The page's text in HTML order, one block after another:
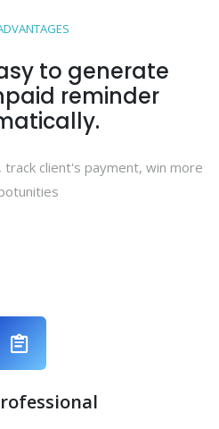
to generate
reminder
client's payment, win more